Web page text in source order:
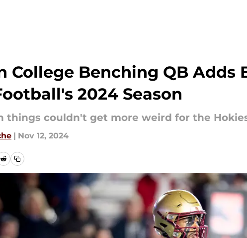
College Benching QB Adds
2024 Season
things couldn't get more weird for the
| Nov 12, 2024